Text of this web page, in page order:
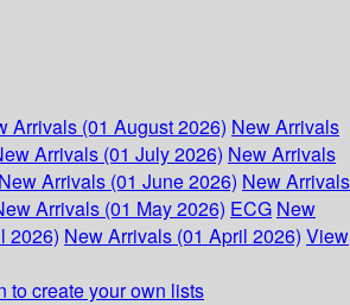
Arrivals (01 August 2026) New Arrivals
Arrivals (01 July 2026) New Arrivals
New Arrivals (01 June 2026) New Arrivals
Arrivals (01 May 2026) ECG New
2026) New Arrivals (01 April 2026) View
to create your own lists